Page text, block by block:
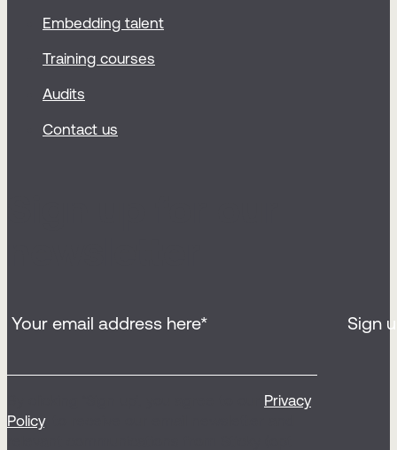
Embedding talent
Training courses
Audits
Contact us
Privacy
Policy, to receive our email newsletter and